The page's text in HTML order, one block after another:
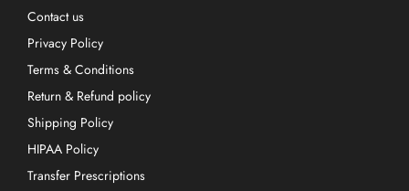
Contact us
Privacy Policy
Terms & Conditions
Return & Refund policy
Shipping Policy
HIPAA Policy
Transfer Prescriptions